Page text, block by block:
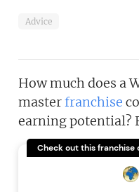
Advice
How much does a
masterfranchise
earning potential?
Check out this